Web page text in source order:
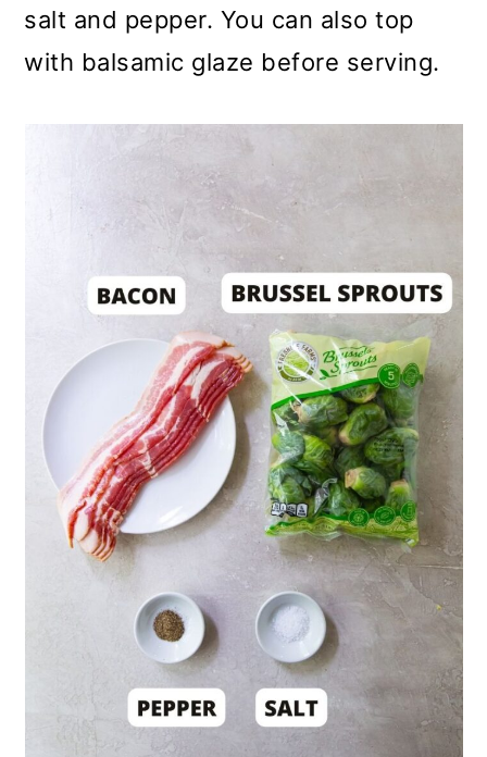
salt and pepper. You can also top
with balsamic glaze before serving.